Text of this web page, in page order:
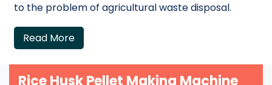
to the problem of agricultural waste disposal.
Read More
Rice Husk Pellet Making Machine